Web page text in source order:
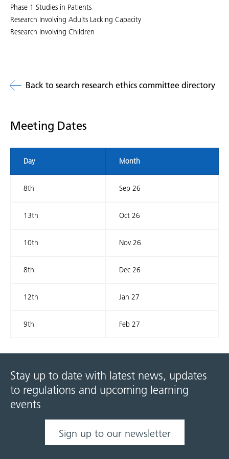
Phase 1 Studies in Patients
Research Involving Adults Lacking Capacity
Research Involving Children
Back to search research ethics committee directory
Meeting Dates
Day Month
8th Sep 26
13th Oct 26
10th Nov 26
8th Dec 26
12th Jan 27
9th Feb 27
Stay up to date with latest news, updates
to regulations and upcoming learning
events
Sign up to our newsletter